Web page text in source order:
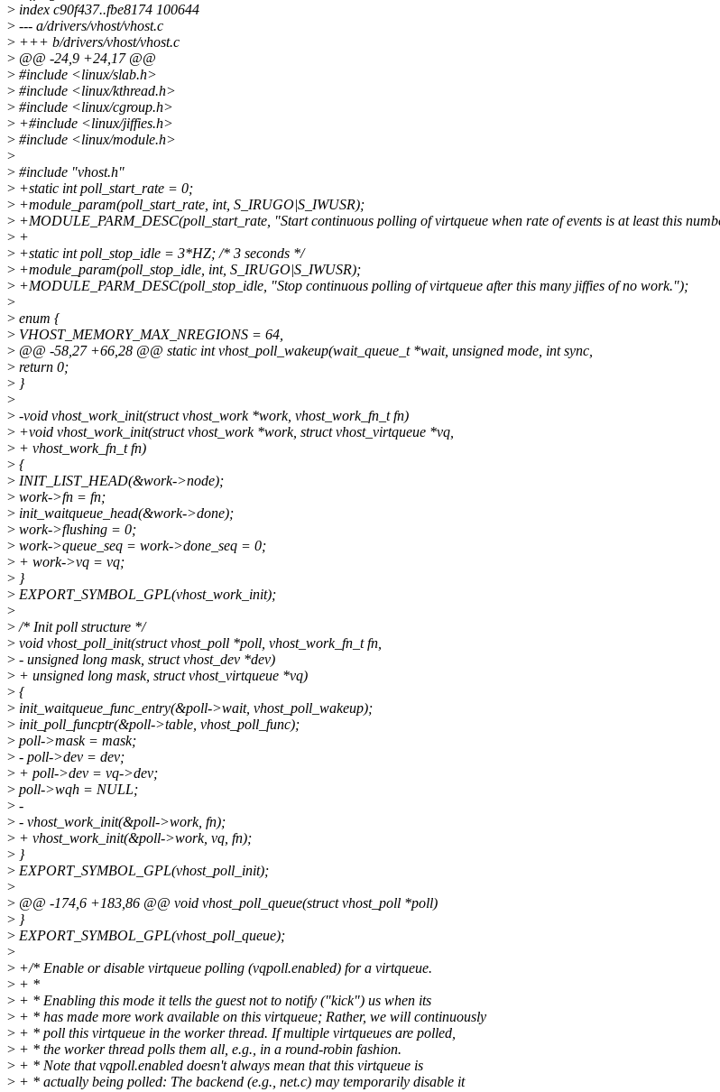
> index c90f437..fbe8174 100644
> --- a/drivers/vhost/vhost.c
> +++ b/drivers/vhost/vhost.c
> @@ -24,9 +24,17 @@
> #include <linux/slab.h>
> #include <linux/kthread.h>
> #include <linux/cgroup.h>
> +#include <linux/jiffies.h>
> #include <linux/module.h>
>
> #include "vhost.h"
> +static int poll_start_rate = 0;
> +module_param(poll_start_rate, int, S_IRUGO|S_IWUSR);
> +MODULE_PARM_DESC(poll_start_rate, "Start continuous polling of virtqueue when rate of events is at least this
> +
> +static int poll_stop_idle = 3*HZ; /* 3 seconds */
> +module_param(poll_stop_idle, int, S_IRUGO|S_IWUSR);
> +MODULE_PARM_DESC(poll_stop_idle, "Stop continuous polling of virtqueue after this many jiffies of no work.");
>
> enum {
> VHOST_MEMORY_MAX_NREGIONS = 64,
> @@ -58,27 +66,28 @@ static int vhost_poll_wakeup(wait_queue_t *wait, unsigned mode, int sync,
> return 0;
> }
>
> -void vhost_work_init(struct vhost_work *work, vhost_work_fn_t fn)
> +void vhost_work_init(struct vhost_work *work, struct vhost_virtqueue *vq,
> + vhost_work_fn_t fn)
> {
> INIT_LIST_HEAD(&work->node);
> work->fn = fn;
> init_waitqueue_head(&work->done);
> work->flushing = 0;
> work->queue_seq = work->done_seq = 0;
> + work->vq = vq;
> }
> EXPORT_SYMBOL_GPL(vhost_work_init);
>
>/* Init poll structure */
> void vhost_poll_init(struct vhost_poll *poll, vhost_work_fn_t fn,
> - unsigned long mask, struct vhost_dev *dev)
> + unsigned long mask, struct vhost_virtqueue *vq)
> {
> init_waitqueue_func_entry(&poll->wait, vhost_poll_wakeup);
> init_poll_funcptr(&poll->table, vhost_poll_func);
> poll->mask = mask;
> - poll->dev = dev;
> + poll->dev = vq->dev;
> poll->wqh = NULL;
> -
> - vhost_work_init(&poll->work, fn);
> + vhost_work_init(&poll->work, vq, fn);
> }
> EXPORT_SYMBOL_GPL(vhost_poll_init);
>
> @@ -174,6 +183,86 @@ void vhost_poll_queue(struct vhost_poll *poll)
> }
> EXPORT_SYMBOL_GPL(vhost_poll_queue);
>
> +/* Enable or disable virtqueue polling (vqpoll.enabled) for a virtqueue.
> + *
> + * Enabling this mode it tells the guest not to notify ("kick") us when its
> + * has made more work available on this virtqueue; Rather, we will continuously
> + * poll this virtqueue in the worker thread. If multiple virtqueues are polled,
> + * the worker thread polls them all, e.g., in a round-robin fashion.
> + * Note that vqpoll.enabled doesn't always mean that this virtqueue is
> + * actually being polled: The backend (e.g., net.c) may temporarily disable it